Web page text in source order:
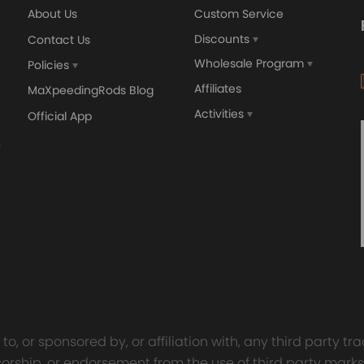
and fuel mixture,improve fuel economy
4340 EN24
GT25 T25 T28 GT25R
Turbocharger Universal
About Us
Contact Us
Policies
MaXpeedingRods Blog
Official App
Custom Service
Discounts
Wholesale Program
Affiliates
Activities
or sponsored by, or affiliation with, any third party